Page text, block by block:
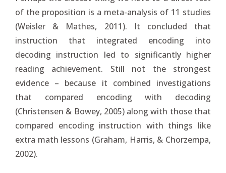
of the proposition is a meta-analysis of 11 studies
(Weisler & Mathes, 2011). It concluded that
instruction that integrated encoding into
decoding instruction led to significantly higher
reading achievement. Still not the strongest
evidence – because it combined investigations
that compared encoding with decoding
(Christensen & Bowey, 2005) along with those that
compared encoding instruction with things like
extra math lessons (Graham, Harris, & Chorzempa,
2002).